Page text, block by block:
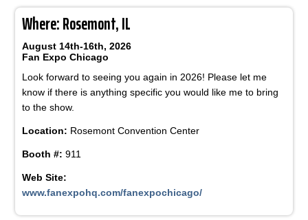
Where: Rosemont, IL
August 14th-16th, 2026
Fan Expo Chicago
Look forward to seeing you again in 2026! Please let me
know if there is anything specific you would like me to bring
to the show.
Location: Rosemont Convention Center
Booth #: 911
Web Site:
www.fanexpohq.com/fanexpochicago/